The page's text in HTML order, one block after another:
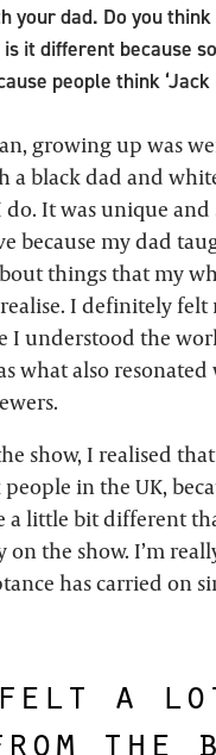
your dad. Do you
it different because
people think ‘Jack
growing up was
a black dad and
do. It was unique
because my dad
things that my
I definitely felt
I understood the
what also
show, I realised
in the UK,
a little bit different
on the show. I’m
has carried on
felt a
the